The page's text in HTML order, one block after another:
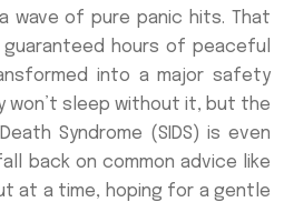
wave of pure panic hits. That
hours of peaceful
into a major safety
won’t sleep without it, but the
Syndrome (SIDS) is even
back on common advice like
at a time, hoping for a gentle